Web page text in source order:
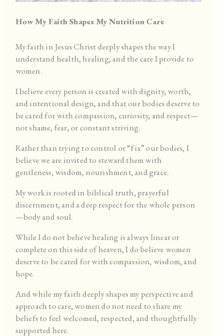
How My Faith Shapes My Nutrition Care
My faith in Jesus Christ deeply shapes the way I
understand health, healing, and the care I provide to
women.
I believe every person is created with dignity, worth,
and intentional design, and that our bodies deserve to
be cared for with compassion, curiosity, and respect—
not shame, fear, or constant striving.
Rather than trying to control or “fix” our bodies, I
believe we are invited to steward them with
gentleness, wisdom, nourishment, and grace.
My work is rooted in biblical truth, prayerful
discernment, and a deep respect for the whole person
—body and soul.
While I do not believe healing is always linear or
complete on this side of heaven, I do believe women
deserve to be cared for with compassion, wisdom, and
hope.
And while my faith deeply shapes my perspective and
approach to care, women do not need to share my
beliefs to feel welcomed, respected, and thoughtfully
supported here.